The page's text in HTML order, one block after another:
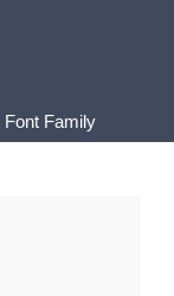
Font Family